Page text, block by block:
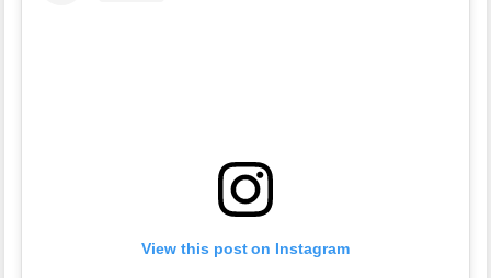
View this post on Instagram